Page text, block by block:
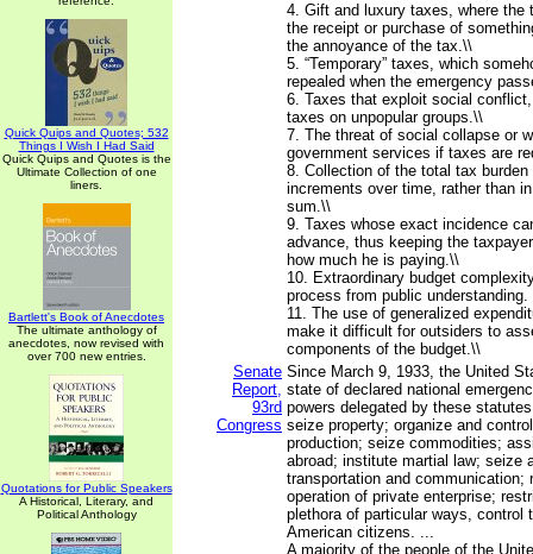
Quick Quips and Quotes; 532
Things I Wish I Had Said
Quick Quips and Quotes is the
Ultimate Collection of one
liners.
Bartlett's Book of Anecdotes
The ultimate anthology of
anecdotes, now revised with
over 700 new entries.
Quotations for Public Speakers
A Historical, Literary, and
Political Anthology
4. Gift and luxury taxes, where the
the receipt or purchase of
the annoyance of the tax.\\
5. “Temporary” taxes, which
repealed when the emergency
6. Taxes that exploit social
taxes on unpopular groups.\\
7. The threat of social collapse or
government services if taxes are
8. Collection of the total tax
increments over time, rather than
sum.\\
9. Taxes whose exact incidence
advance, thus keeping the
how much he is paying.\\
10. Extraordinary budget
process from public understanding.
11. The use of generalized
make it difficult for outsiders to
components of the budget.\\
Senate
Report,
93rd
Congress
Since March 9, 1933, the United
state of declared national
powers delegated by these
seize property; organize and
production; seize commodities;
abroad; institute martial law; seize
transportation and communication;
operation of private enterprise;
plethora of particular ways, control
American citizens. ...
A majority of the people of the